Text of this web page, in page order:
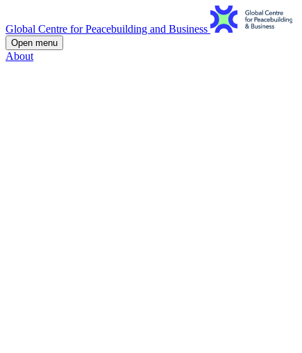
Global Centre for Peacebuilding and Business
Open menu
About